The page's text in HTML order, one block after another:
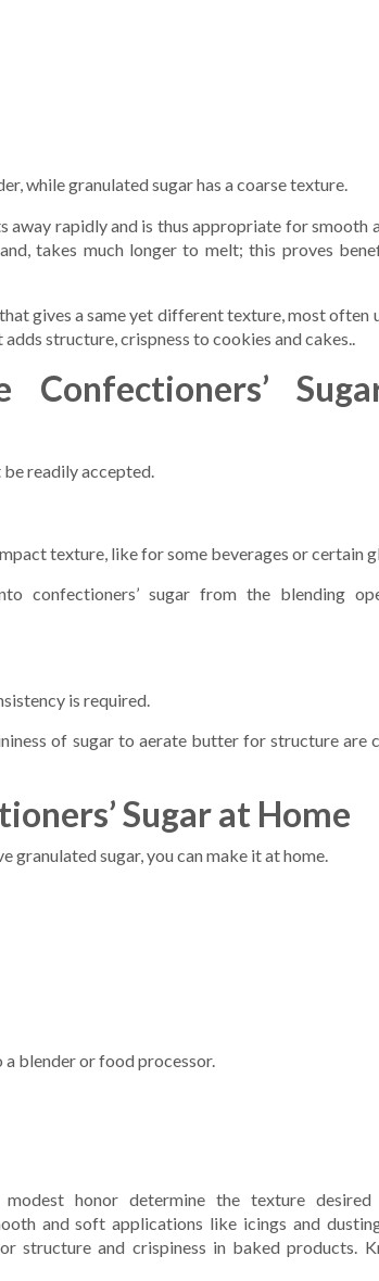
while granulated sugar has a coarse texture.
away rapidly and is thus appropriate for smooth
takes much longer to melt; this proves
gives a same yet different texture, most often
structure, crispness to cookies and cakes..
Confectioners’
readily accepted.
texture, like for some beverages or certain
confectioners’ sugar from the blending
is required.
of sugar to aerate butter for structure are
Sugar at Home
granulated sugar, you can make it at home.
blender or food processor.
honor determine the texture desired
and soft applications like icings and
structure and crispiness in baked products.